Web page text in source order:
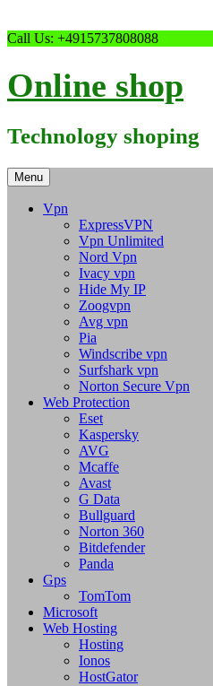
Skip
Call Us: +4915737808088
Online shop
Technology shoping
Menu
Vpn
ExpressVPN
Vpn Unlimited
Nord Vpn
Ivacy vpn
Hide My IP
Zoogvpn
Avg vpn
Pia
Windscribe vpn
Surfshark vpn
Norton Secure Vpn
Web Protection
Eset
Kaspersky
AVG
Mcaffe
Avast
G Data
Bullguard
Norton 360
Bitdefender
Panda
Gps
TomTom
Microsoft
Web Hosting
Hosting
Ionos
HostGator